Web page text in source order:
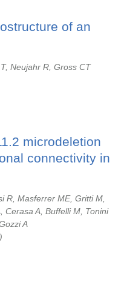
of an
Neujahr R, Gross CT
microdeletion
connectivity in
R, Masferrer ME, Gritti M,
Cerasa A, Buffelli M, Tonini
A